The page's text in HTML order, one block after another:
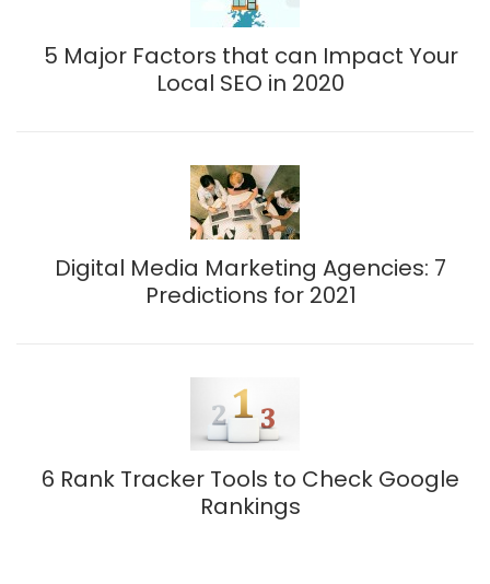
5 Major Factors that can Impact Your
Local SEO in 2020
Digital Media Marketing Agencies: 7
Predictions for 2021
6 Rank Tracker Tools to Check Google
Rankings